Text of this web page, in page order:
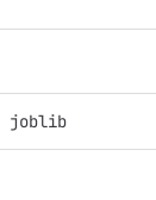
joblib